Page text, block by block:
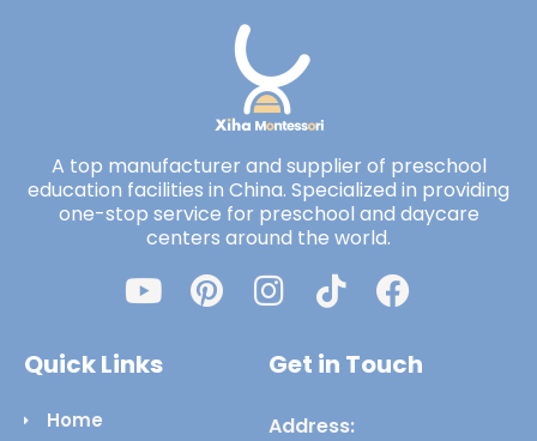
A top manufacturer and supplier of preschool
education facilities in China. Specialized in providing
one-stop service for preschool and daycare
centers around the world.
Quick Links
Home
Get in Touch
Address: